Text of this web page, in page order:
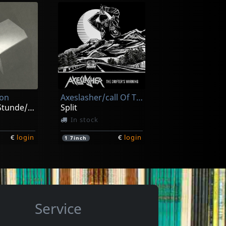
As The Sun Falls
Kaamos
In stock
1CD €login
Zur Spaten Stunde/zeitraume
€ login
Axeslasher/call Of The Void
Split
In stock
17inch € login
Service